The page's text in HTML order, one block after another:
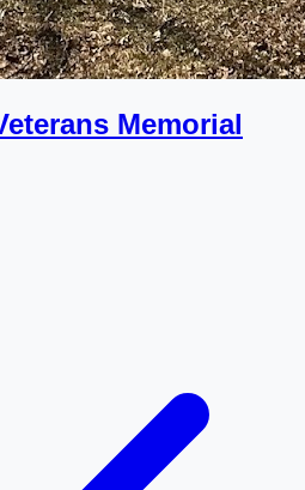
Memorial